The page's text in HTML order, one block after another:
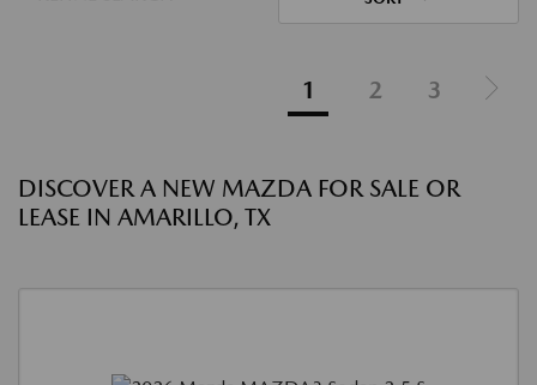
1 2 3
DISCOVER A NEW MAZDA FOR SALE OR
LEASE IN AMARILLO, TX